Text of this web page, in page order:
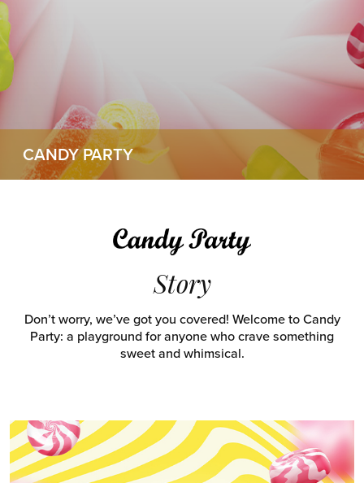
CANDY PARTY
Story
Don’t worry, we’ve got you covered! Welcome to Candy
Party: a playground for anyone who crave something
sweet and whimsical.